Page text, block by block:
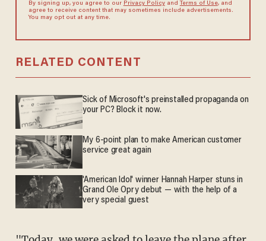
By signing up, you agree to our Privacy Policyand Terms of Use, and
agree to receive content that may sometimes include advertisements.
You may opt out at any time.
RELATED CONTENT
Sick of Microsoft's preinstalled propaganda on
your PC? Block it now.
My 6-point plan to make American customer
service great again
'American Idol' winner Hannah Harper stuns in
Grand Ole Opry debut — with the help of a
very special guest